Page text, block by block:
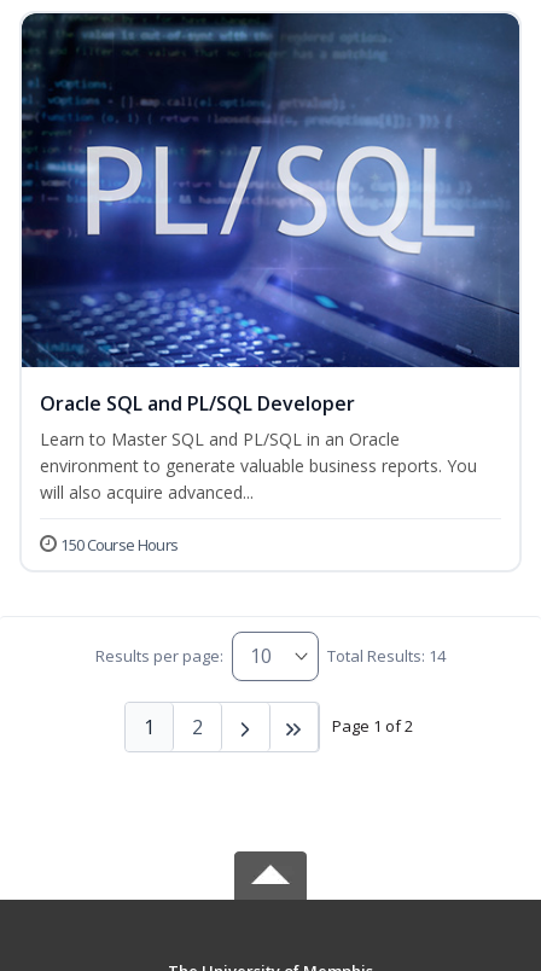
Oracle SQL and PL/SQL Developer
Learn to Master SQL and PL/SQL in an Oracle
environment to generate valuable business reports. You
will also acquire advanced...
150 Course Hours
Results per page: Total Results: 14
Page 1 of 2
1 2